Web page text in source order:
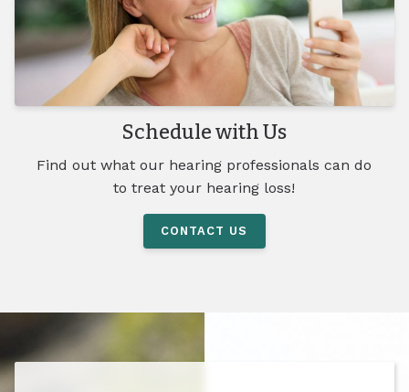
Schedule with Us
Find out what our hearing professionals can do
to treat your hearing loss!
CONTACT US